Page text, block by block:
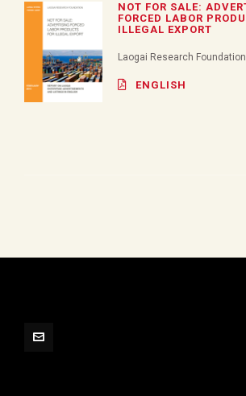
NOT FOR SALE:
FORCED LABOR
ILLEGAL EXPORT
Laogai Research Foundation
ENGLISH